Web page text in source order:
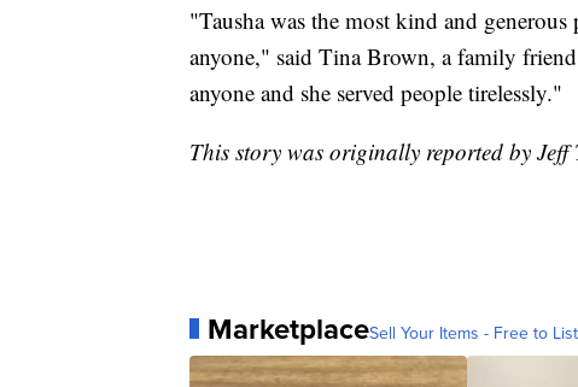
"Tausha was the most kind and
anyone," said Tina Brown, a family
anyone and she served people tirelessly."
This story was originally reported by Jeff
MarketplaceSell Your Items - Free to List